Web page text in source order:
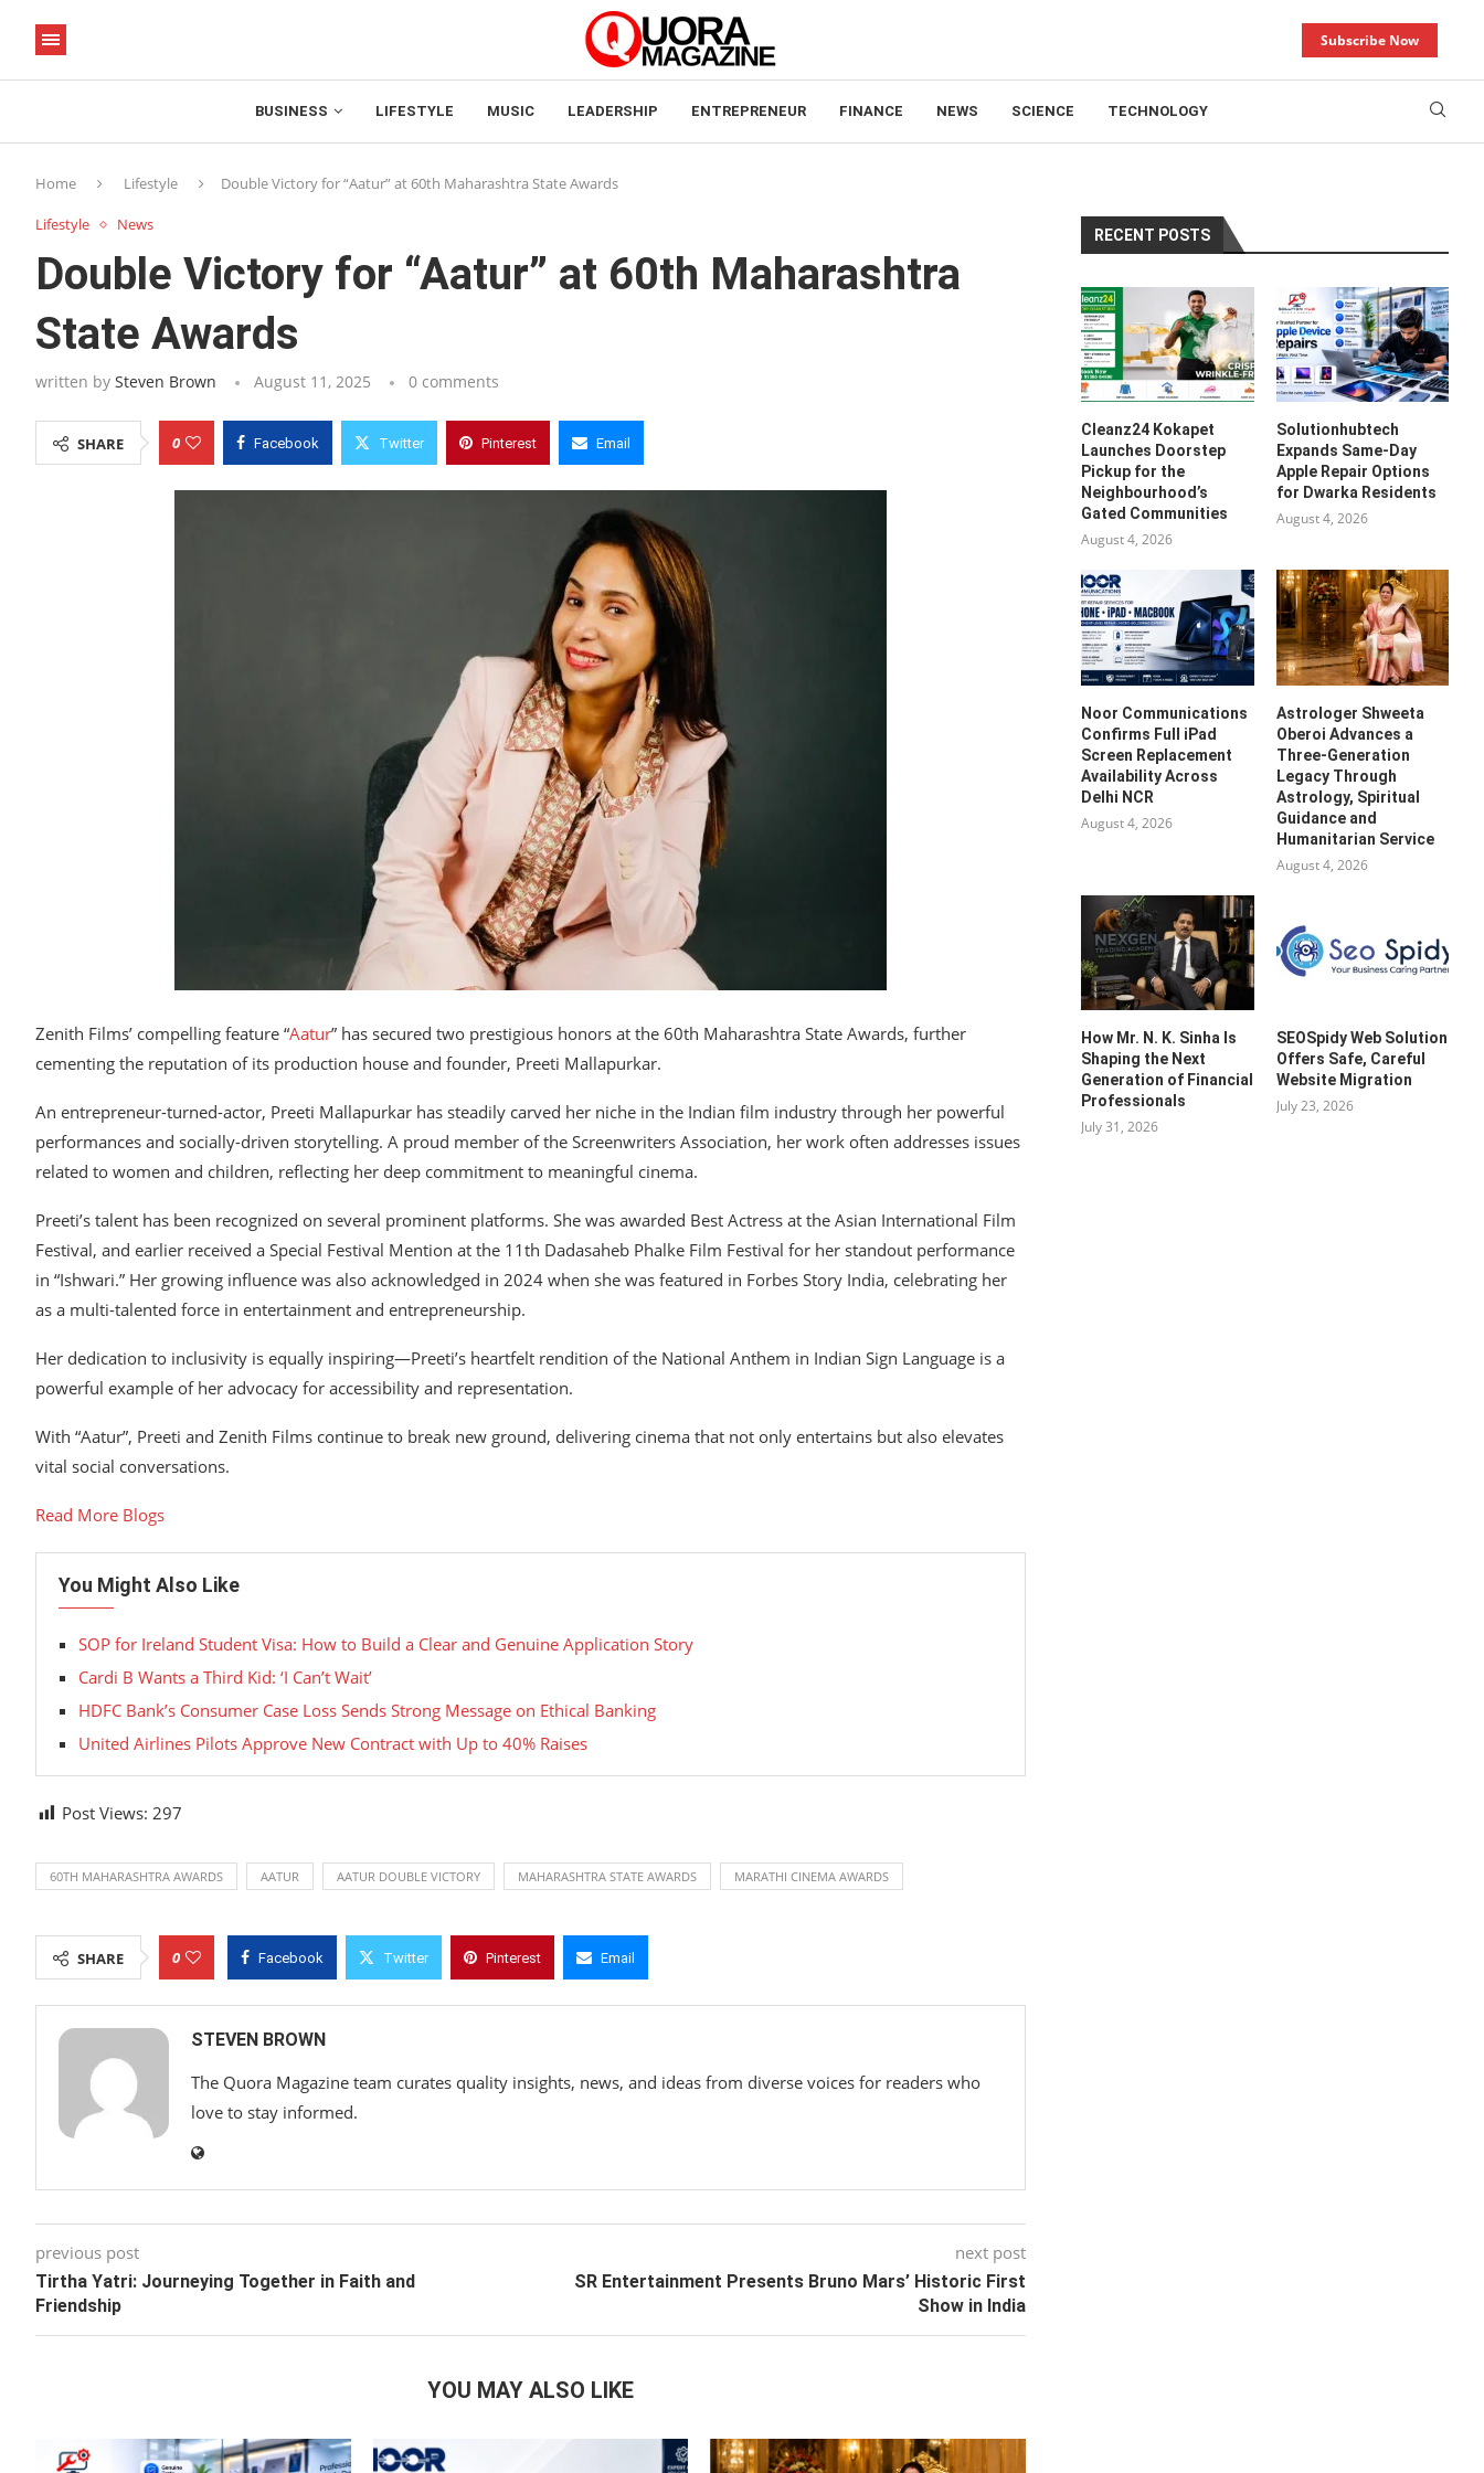
Subscribe Now
BUSINESS LIFESTYLE MUSIC LEADERSHIP ENTREPRENEUR FINANCE NEWS SCIENCE TECHNOLOGY
Home Lifestyle Double Victory for “Aatur” at 60th Maharashtra State Awards
Lifestyle News
Double Victory for “Aatur” at 60th Maharashtra
State Awards
written by Steven Brown August 11, 2025 0 comments
SHARE 0 Facebook Twitter Pinterest Email
Zenith Films’ compelling feature “Aatur” has secured two prestigious honors at the 60th Maharashtra State Awards, further
cementing the reputation of its production house and founder, Preeti Mallapurkar.
An entrepreneur-turned-actor, Preeti Mallapurkar has steadily carved her niche in the Indian film industry through her powerful
performances and socially-driven storytelling. A proud member of the Screenwriters Association, her work often addresses issues
related to women and children, reflecting her deep commitment to meaningful cinema.
Preeti’s talent has been recognized on several prominent platforms. She was awarded Best Actress at the Asian International Film
Festival, and earlier received a Special Festival Mention at the 11th Dadasaheb Phalke Film Festival for her standout performance
in “Ishwari.” Her growing influence was also acknowledged in 2024 when she was featured in Forbes Story India, celebrating her
as a multi-talented force in entertainment and entrepreneurship.
Her dedication to inclusivity is equally inspiring—Preeti’s heartfelt rendition of the National Anthem in Indian Sign Language is a
powerful example of her advocacy for accessibility and representation.
With “Aatur”, Preeti and Zenith Films continue to break new ground, delivering cinema that not only entertains but also elevates
vital social conversations.
Read More Blogs
You Might Also Like
SOP for Ireland Student Visa: How to Build a Clear and Genuine Application Story
Cardi B Wants a Third Kid: ‘I Can’t Wait’
HDFC Bank’s Consumer Case Loss Sends Strong Message on Ethical Banking
United Airlines Pilots Approve New Contract with Up to 40% Raises
Post Views: 297
60TH MAHARASHTRA AWARDS AATUR AATUR DOUBLE VICTORY MAHARASHTRA STATE AWARDS MARATHI CINEMA AWARDS
SHARE 0 Facebook Twitter Pinterest Email
STEVEN BROWN
The Quora Magazine team curates quality insights, news, and ideas from diverse voices for readers who
love to stay informed.
previous post
Tirtha Yatri: Journeying Together in Faith and
Friendship
next post
SR Entertainment Presents Bruno Mars’ Historic First
Show in India
YOU MAY ALSO LIKE
RECENT POSTS
Cleanz24 Kokapet
Launches Doorstep
Pickup for the
Neighbourhood’s
Gated Communities
August 4, 2026
Solutionhubtech
Expands Same-Day
Apple Repair Options
for Dwarka Residents
August 4, 2026
Noor Communications
Confirms Full iPad
Screen Replacement
Availability Across
Delhi NCR
August 4, 2026
Astrologer Shweeta
Oberoi Advances a
Three-Generation
Legacy Through
Astrology, Spiritual
Guidance and
Humanitarian Service
August 4, 2026
How Mr. N. K. Sinha Is
Shaping the Next
Generation of Financial
Professionals
July 31, 2026
SEOSpidy Web Solution
Offers Safe, Careful
Website Migration
July 23, 2026